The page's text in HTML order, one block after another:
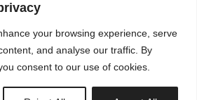
your browsing experience, serve
and analyse our traffic. By
consent to our use of cookies.
#00